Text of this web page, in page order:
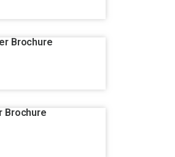
Brochure
Brochure